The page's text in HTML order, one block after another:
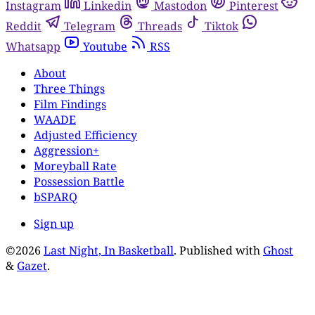
Instagram Linkedin Mastodon
Pinterest
Reddit
Telegram Threads
Tiktok
Whatsapp
Youtube
RSS
About
Three Things
Film Findings
WAADE
Adjusted Efficiency
Aggression+
Moreyball Rate
Possession Battle
bSPARQ
Sign up
©2026 Last Night, In Basketball. Published with Ghost
& Gazet.